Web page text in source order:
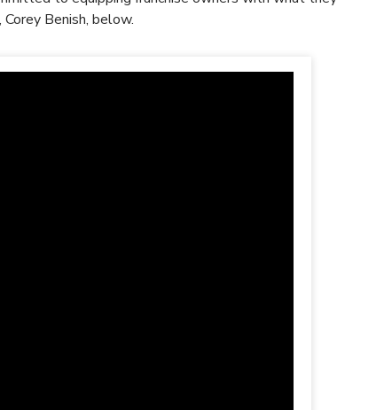
Benish, below.